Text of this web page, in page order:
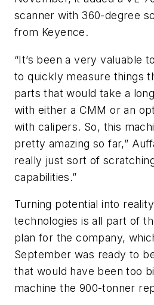
scanner with 360-degree
from Keyence.
“It’s been a very valuable
to quickly measure things
parts that would take a
with either a CMM or an
with calipers. So, this
pretty amazing so far,”
really just sort of
capabilities.”
Turning potential into
technologies is all part of
plan for the company,
September was ready to
that would have been too
machine the 900-tonner